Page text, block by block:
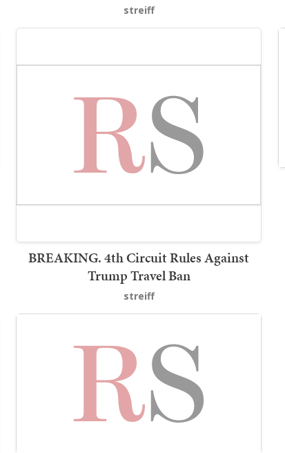
streiff
BREAKING. 4th Circuit Rules Against
Trump Travel Ban
streiff